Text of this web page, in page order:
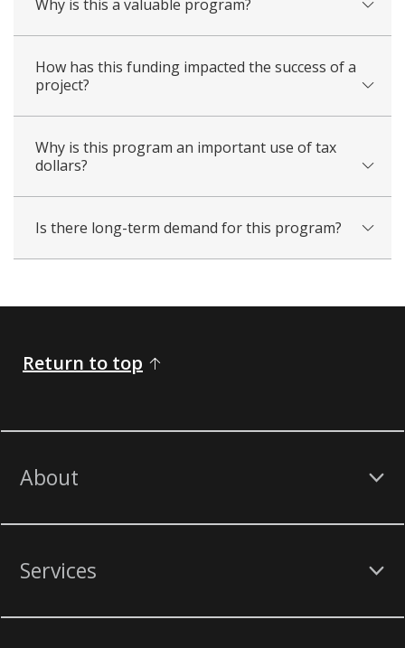
Why is this a valuable program?
How has this funding impacted the success of a
project?
Why is this program an important use of tax
dollars?
Is there long-term demand for this program?
Return to top
About
Services